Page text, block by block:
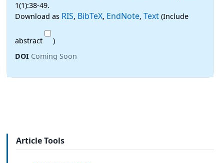
1(1):38-49.
Download as RIS, BibTeX, EndNote, Text (Include
abstract
)
DOI Coming Soon
Article Tools